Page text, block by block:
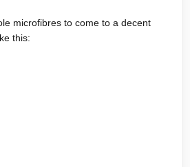
microfibres to come to a decent
this: